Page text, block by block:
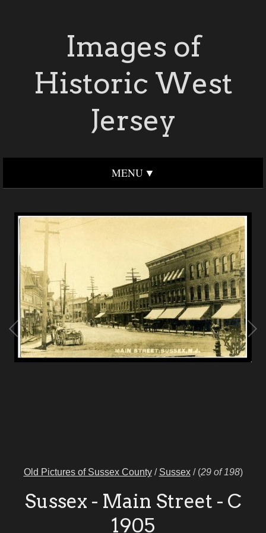
Images of
Historic West
Jersey
MENU
Old Pictures of Sussex County/ Sussex/ (29 of 198)
Sussex - Main Street - C
1905